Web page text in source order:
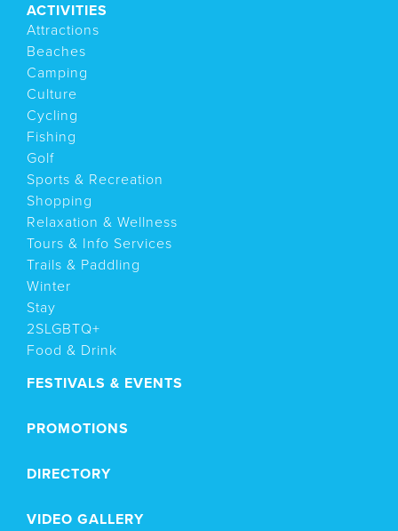
ACTIVITIES
Attractions
Beaches
Camping
Culture
Cycling
Fishing
Golf
Sports & Recreation
Shopping
Relaxation & Wellness
Tours & Info Services
Trails & Paddling
Winter
Stay
2SLGBTQ+
Food & Drink
FESTIVALS & EVENTS
PROMOTIONS
DIRECTORY
VIDEO GALLERY